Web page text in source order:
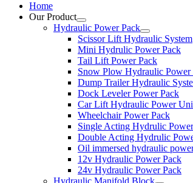
Home
Our Product
Hydraulic Power Pack
Scissor Lift Hydraulic System
Mini Hydrulic Power Pack
Tail Lift Power Pack
Snow Plow Hydraulic
Dump Trailer Hydraulic
Dock Leveler Power Pack
Car Lift Hydraulic Power
Wheelchair Power Pack
Single Acting Hydrulic
Double Acting Hydrulic
Oil immersed hydraulic
12v Hydraulic Power Pack
24v Hydraulic Power Pack
Hydraulic Manifold Block